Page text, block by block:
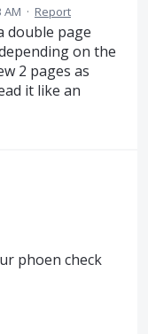
AM · Report
double page
on the
2 pages as
it like an
phoen check